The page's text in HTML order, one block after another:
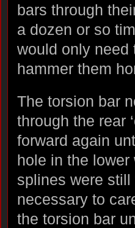
bars through
a dozen or so
would only need
hammer them
The torsion bar
through the rear
forward again
hole in the
splines were
necessary to
the torsion bar